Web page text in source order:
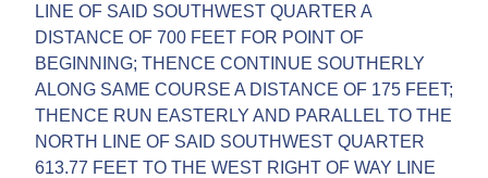
LINE OF SAID SOUTHWEST QUARTER A
DISTANCE OF 700 FEET FOR POINT OF
BEGINNING; THENCE CONTINUE SOUTHERLY
ALONG SAME COURSE A DISTANCE OF 175 FEET;
THENCE RUN EASTERLY AND PARALLEL TO THE
NORTH LINE OF SAID SOUTHWEST QUARTER
613.77 FEET TO THE WEST RIGHT OF WAY LINE